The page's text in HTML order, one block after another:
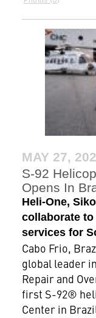
MAY 27,
S-92
Opens In
Heli-One,
collaborate
services for
Cabo Frio,
global leader
Repair and
first S-92®
Center in